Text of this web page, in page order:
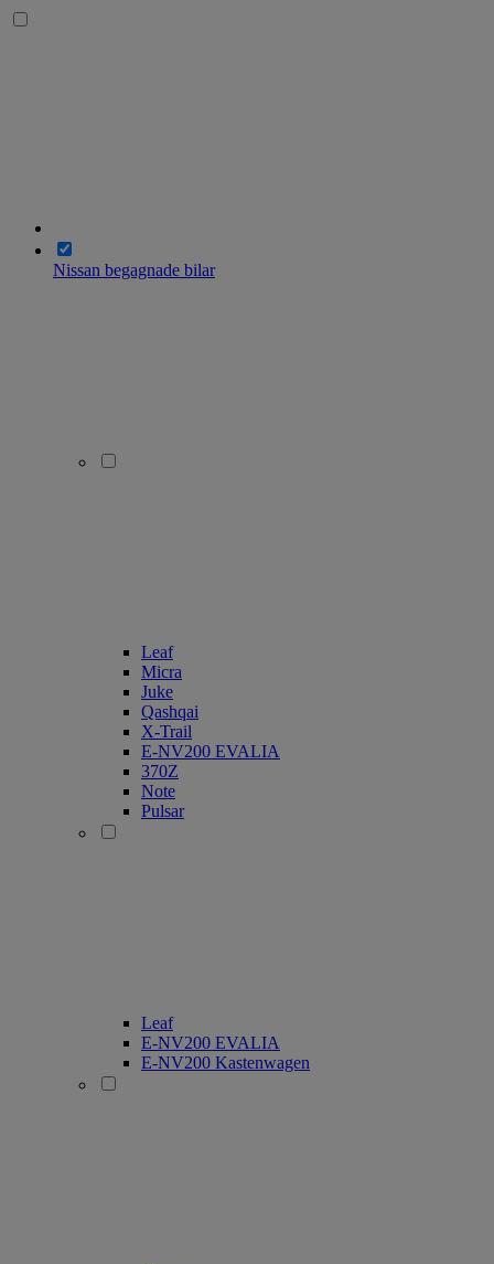
Nissan begagnade bilar
Leaf
Micra
Juke
Qashqai
X-Trail
E-NV200 EVALIA
370Z
Note
Pulsar
Leaf
E-NV200 EVALIA
E-NV200 Kastenwagen